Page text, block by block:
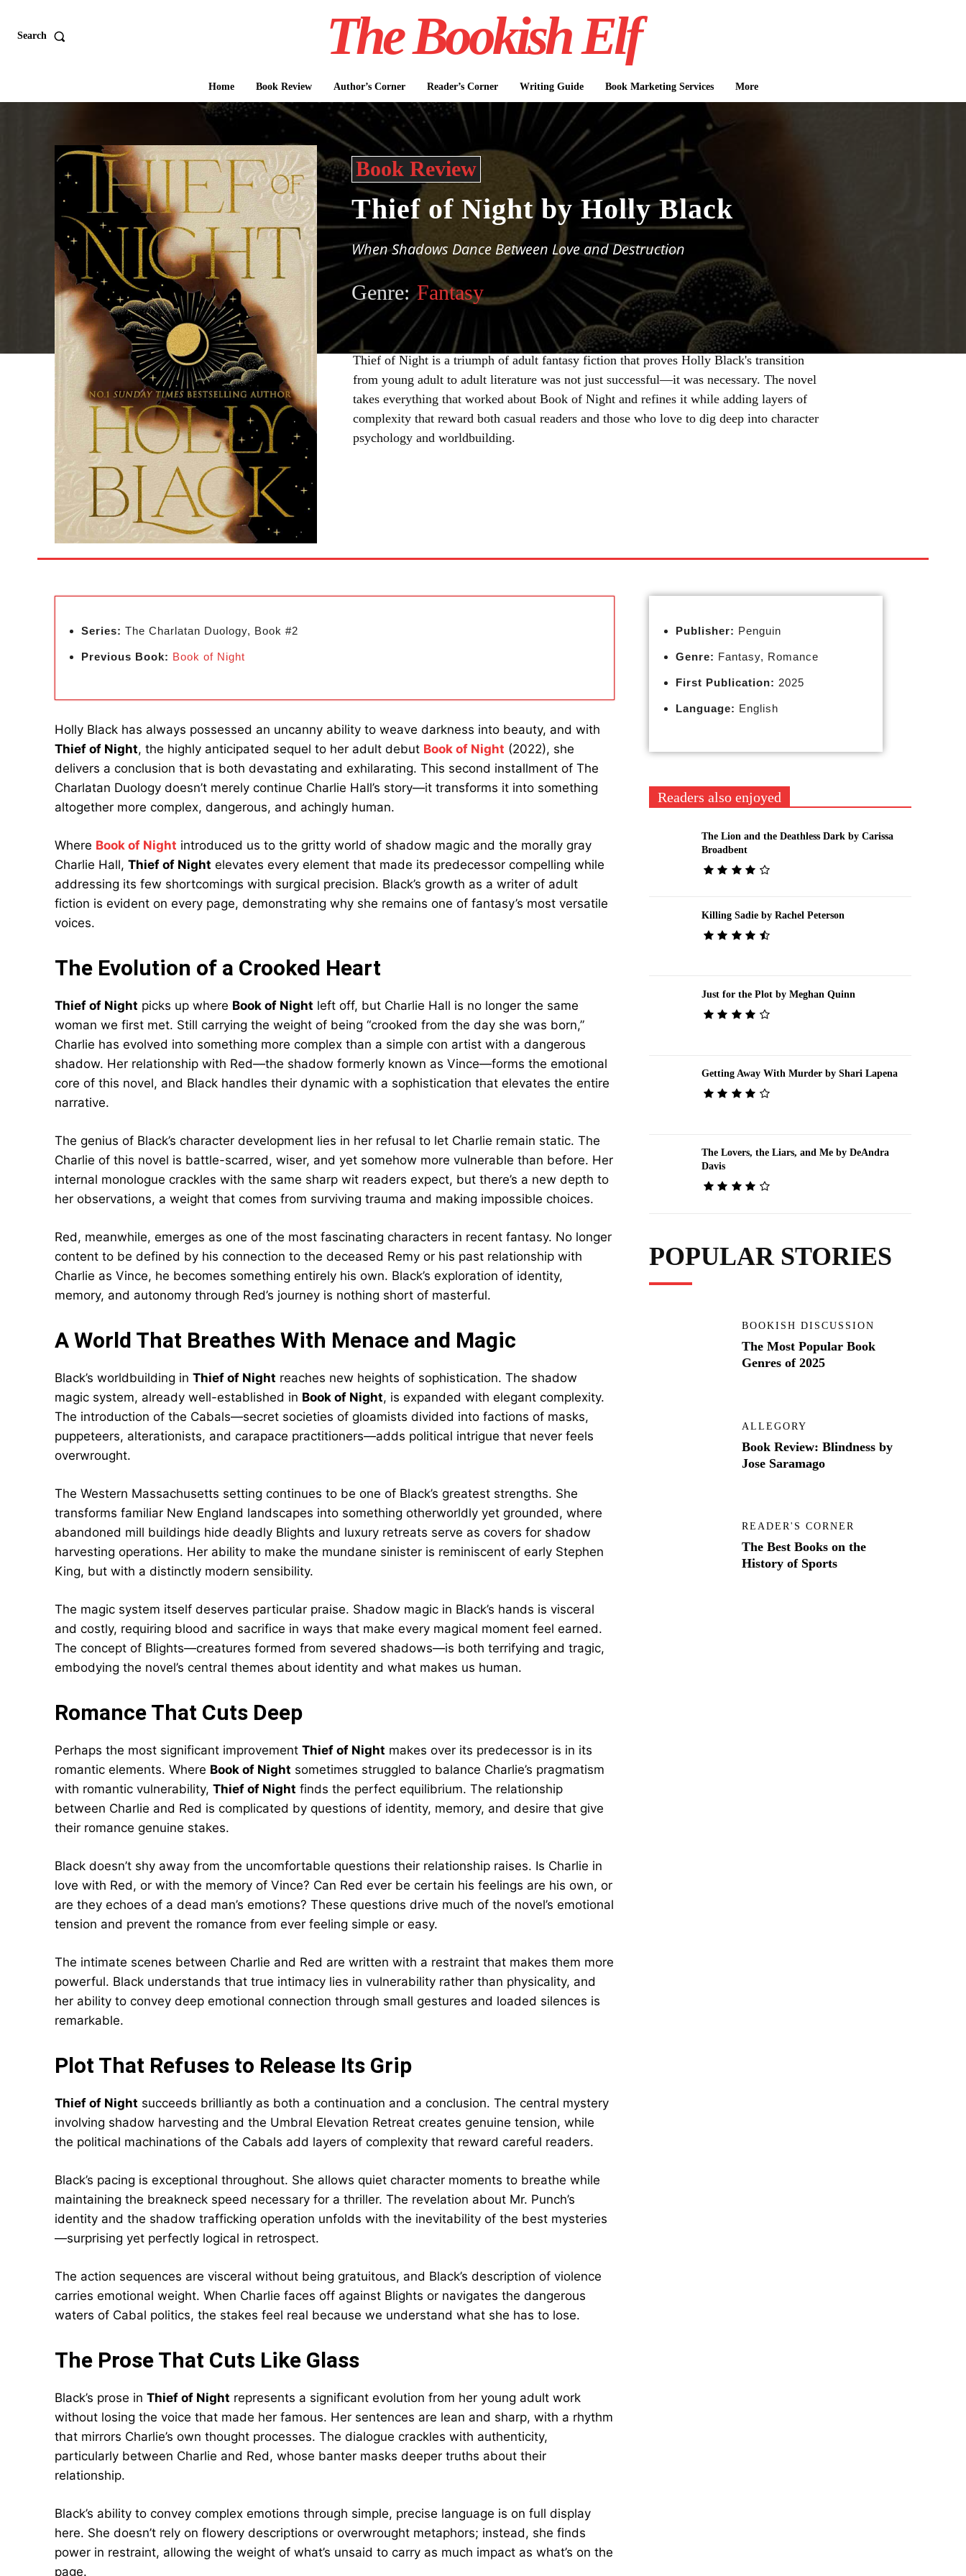
Search The Bookish Elf
Home Book Review Author’s Corner Reader’s Corner Writing Guide Book Marketing Services More
Book Review
Thief of Night by Holly Black
When Shadows Dance Between Love and Destruction
Genre: Fantasy
Thief of Night is a triumph of adult fantasy fiction that proves Holly Black's transition
from young adult to adult literature was not just successful—it was necessary. The novel
takes everything that worked about Book of Night and refines it while adding layers of
complexity that reward both casual readers and those who love to dig deep into character
psychology and worldbuilding.
Series: The Charlatan Duology, Book #2
Previous Book: Book of Night
Holly Black has always possessed an uncanny ability to weave darkness into beauty, and with
Thief of Night, the highly anticipated sequel to her adult debut Book of Night (2022), she
delivers a conclusion that is both devastating and exhilarating. This second installment of The
Charlatan Duology doesn’t merely continue Charlie Hall’s story—it transforms it into something
altogether more complex, dangerous, and achingly human.
Where Book of Night introduced us to the gritty world of shadow magic and the morally gray
Charlie Hall, Thief of Night elevates every element that made its predecessor compelling while
addressing its few shortcomings with surgical precision. Black’s growth as a writer of adult
fiction is evident on every page, demonstrating why she remains one of fantasy’s most versatile
voices.
The Evolution of a Crooked Heart
Thief of Night picks up where Book of Night left off, but Charlie Hall is no longer the same
woman we first met. Still carrying the weight of being “crooked from the day she was born,”
Charlie has evolved into something more complex than a simple con artist with a dangerous
shadow. Her relationship with Red—the shadow formerly known as Vince—forms the emotional
core of this novel, and Black handles their dynamic with a sophistication that elevates the entire
narrative.
The genius of Black’s character development lies in her refusal to let Charlie remain static. The
Charlie of this novel is battle-scarred, wiser, and yet somehow more vulnerable than before. Her
internal monologue crackles with the same sharp wit readers expect, but there’s a new depth to
her observations, a weight that comes from surviving trauma and making impossible choices.
Red, meanwhile, emerges as one of the most fascinating characters in recent fantasy. No longer
content to be defined by his connection to the deceased Remy or his past relationship with
Charlie as Vince, he becomes something entirely his own. Black’s exploration of identity,
memory, and autonomy through Red’s journey is nothing short of masterful.
A World That Breathes With Menace and Magic
Black’s worldbuilding in Thief of Night reaches new heights of sophistication. The shadow
magic system, already well-established in Book of Night, is expanded with elegant complexity.
The introduction of the Cabals—secret societies of gloamists divided into factions of masks,
puppeteers, alterationists, and carapace practitioners—adds political intrigue that never feels
overwrought.
The Western Massachusetts setting continues to be one of Black’s greatest strengths. She
transforms familiar New England landscapes into something otherworldly yet grounded, where
abandoned mill buildings hide deadly Blights and luxury retreats serve as covers for shadow
harvesting operations. Her ability to make the mundane sinister is reminiscent of early Stephen
King, but with a distinctly modern sensibility.
The magic system itself deserves particular praise. Shadow magic in Black’s hands is visceral
and costly, requiring blood and sacrifice in ways that make every magical moment feel earned.
The concept of Blights—creatures formed from severed shadows—is both terrifying and tragic,
embodying the novel’s central themes about identity and what makes us human.
Romance That Cuts Deep
Perhaps the most significant improvement Thief of Night makes over its predecessor is in its
romantic elements. Where Book of Night sometimes struggled to balance Charlie’s pragmatism
with romantic vulnerability, Thief of Night finds the perfect equilibrium. The relationship
between Charlie and Red is complicated by questions of identity, memory, and desire that give
their romance genuine stakes.
Black doesn’t shy away from the uncomfortable questions their relationship raises. Is Charlie in
love with Red, or with the memory of Vince? Can Red ever be certain his feelings are his own, or
are they echoes of a dead man’s emotions? These questions drive much of the novel’s emotional
tension and prevent the romance from ever feeling simple or easy.
The intimate scenes between Charlie and Red are written with a restraint that makes them more
powerful. Black understands that true intimacy lies in vulnerability rather than physicality, and
her ability to convey deep emotional connection through small gestures and loaded silences is
remarkable.
Plot That Refuses to Release Its Grip
Thief of Night succeeds brilliantly as both a continuation and a conclusion. The central mystery
involving shadow harvesting and the Umbral Elevation Retreat creates genuine tension, while
the political machinations of the Cabals add layers of complexity that reward careful readers.
Black’s pacing is exceptional throughout. She allows quiet character moments to breathe while
maintaining the breakneck speed necessary for a thriller. The revelation about Mr. Punch’s
identity and the shadow trafficking operation unfolds with the inevitability of the best mysteries
—surprising yet perfectly logical in retrospect.
The action sequences are visceral without being gratuitous, and Black’s description of violence
carries emotional weight. When Charlie faces off against Blights or navigates the dangerous
waters of Cabal politics, the stakes feel real because we understand what she has to lose.
The Prose That Cuts Like Glass
Black’s prose in Thief of Night represents a significant evolution from her young adult work
without losing the voice that made her famous. Her sentences are lean and sharp, with a rhythm
that mirrors Charlie’s own thought processes. The dialogue crackles with authenticity,
particularly between Charlie and Red, whose banter masks deeper truths about their
relationship.
Black’s ability to convey complex emotions through simple, precise language is on full display
here. She doesn’t rely on flowery descriptions or overwrought metaphors; instead, she finds
power in restraint, allowing the weight of what’s unsaid to carry as much impact as what’s on the
page.
Publisher: Penguin
Genre: Fantasy, Romance
First Publication: 2025
Language: English
Readers also enjoyed
The Lion and the Deathless Dark by Carissa
Broadbent
Killing Sadie by Rachel Peterson
Just for the Plot by Meghan Quinn
Getting Away With Murder by Shari Lapena
The Lovers, the Liars, and Me by DeAndra
Davis
POPULAR STORIES
BOOKISH DISCUSSION
The Most Popular Book
Genres of 2025
ALLEGORY
Book Review: Blindness by
Jose Saramago
READER'S CORNER
The Best Books on the
History of Sports